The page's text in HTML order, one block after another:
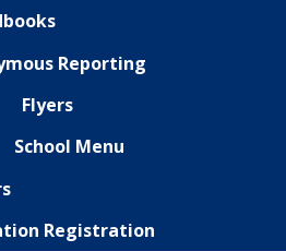
Reporting
Flyers
School Menu
Registration